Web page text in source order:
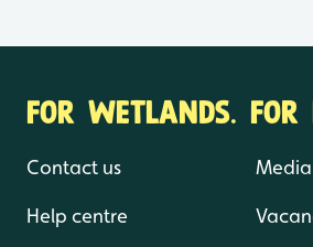
FOR WETLANDS. FOR
Contact us
Help centre